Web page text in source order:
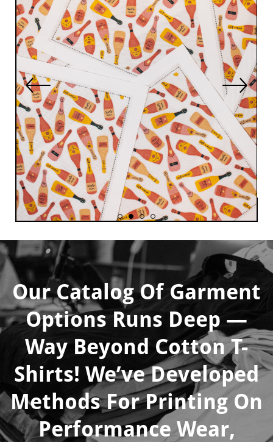
Our Catalog Of Garment
Options Runs Deep —
Way Beyond CottonT-
Shirts! We’ve Developed
Methods For Printing On
Performance Wear,